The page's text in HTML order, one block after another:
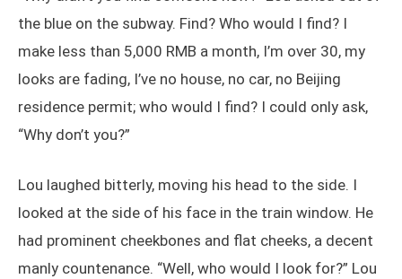
the blue on the subway. Find? Who would I find? I
make less than 5,000 RMB a month, I’m over 30, my
looks are fading, I’ve no house, no car, no Beijing
residence permit; who would I find? I could only ask,
“Why don’t you?”
Lou laughed bitterly, moving his head to the side. I
looked at the side of his face in the train window. He
had prominent cheekbones and flat cheeks, a decent
manly countenance. “Well, who would I look for?” Lou